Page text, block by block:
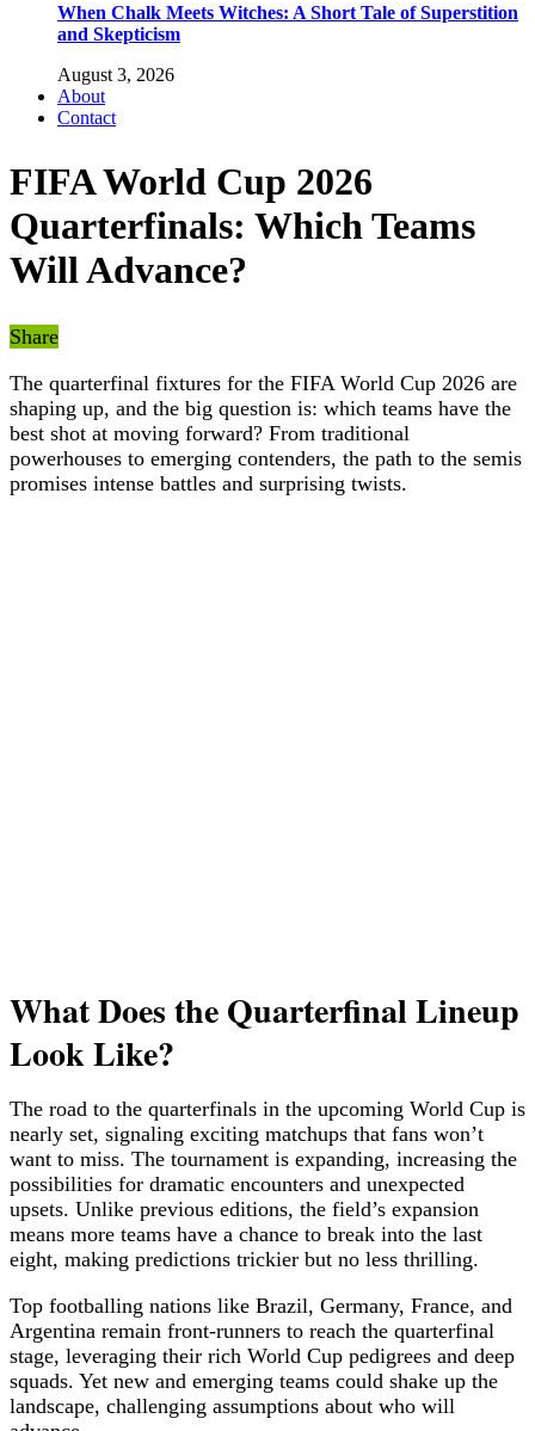
When Chalk Meets Witches: A Short Tale of Superstition
and Skepticism
August 3, 2026
About
Contact
FIFA World Cup 2026
Quarterfinals: Which Teams
Will Advance?
Share
The quarterfinal fixtures for the FIFA World Cup 2026 are
shaping up, and the big question is: which teams have the
best shot at moving forward? From traditional
powerhouses to emerging contenders, the path to the semis
promises intense battles and surprising twists.
What Does the Quarterfinal Lineup
Look Like?
The road to the quarterfinals in the upcoming World Cup is
nearly set, signaling exciting matchups that fans won’t
want to miss. The tournament is expanding, increasing the
possibilities for dramatic encounters and unexpected
upsets. Unlike previous editions, the field’s expansion
means more teams have a chance to break into the last
eight, making predictions trickier but no less thrilling.
Top footballing nations like Brazil, Germany, France, and
Argentina remain front-runners to reach the quarterfinal
stage, leveraging their rich World Cup pedigrees and deep
squads. Yet new and emerging teams could shake up the
landscape, challenging assumptions about who will